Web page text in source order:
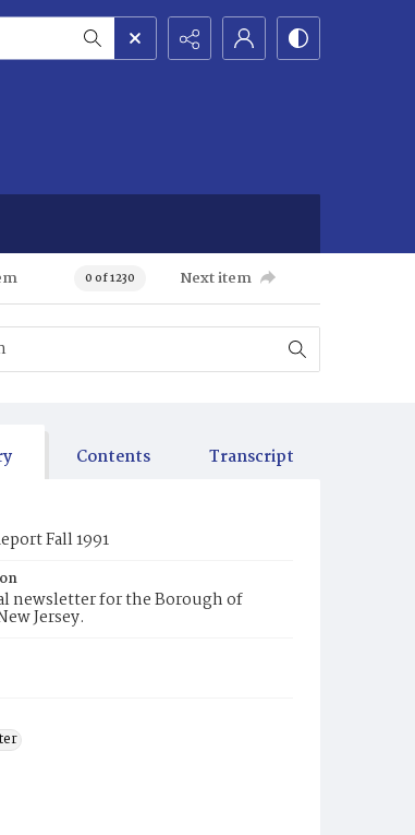
0 of 1230 Next item
Contents Transcript
Fall 1991
newsletter for the Borough of
Jersey.